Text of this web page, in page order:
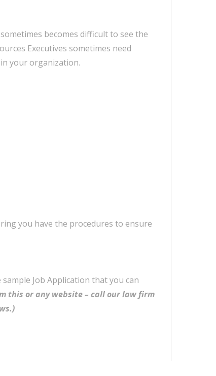
becomes difficult to see the
Executives sometimes need
your organization.
you have the procedures to ensure
Job Application that you can
this or any website – call our law firm